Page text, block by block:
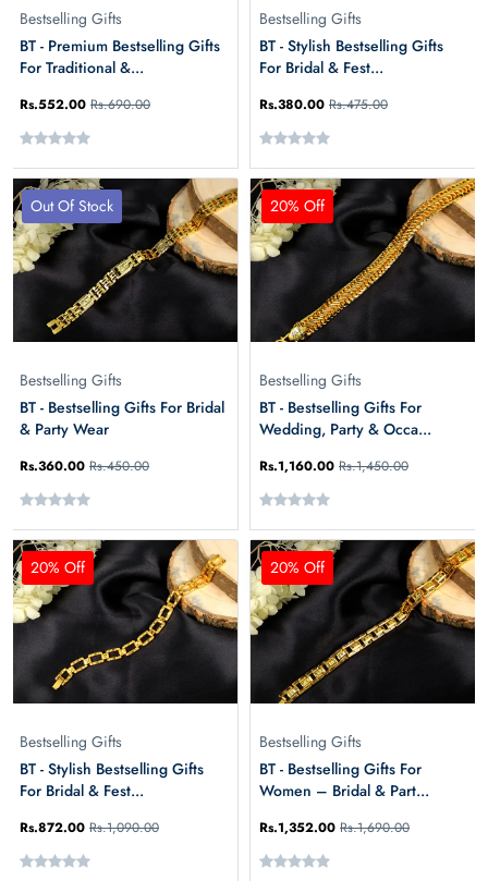
Bestselling Gifts
BT - Premium Bestselling Gifts
For Traditional &...
Rs.552.00 Rs.690.00
Bestselling Gifts
BT - Stylish Bestselling Gifts
For Bridal & Fest...
Rs.380.00 Rs.475.00
Out Of Stock
Bestselling Gifts
BT - Bestselling Gifts For Bridal
& Party Wear
Rs.360.00 Rs.450.00
20% Off
Bestselling Gifts
BT - Bestselling Gifts For
Wedding, Party & Occa...
Rs.1,160.00 Rs.1,450.00
20% Off
Bestselling Gifts
BT - Stylish Bestselling Gifts
For Bridal & Fest...
Rs.872.00 Rs.1,090.00
20% Off
Bestselling Gifts
BT - Bestselling Gifts For
Women – Bridal & Part...
Rs.1,352.00 Rs.1,690.00